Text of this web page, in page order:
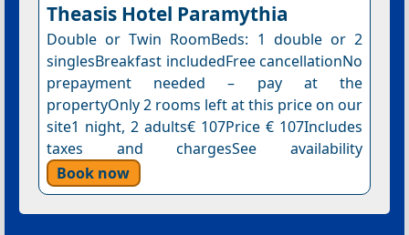
Theasis Hotel Paramythia
Double or Twin RoomBeds: 1 double or 2
singlesBreakfast includedFree cancellationNo
prepayment needed – pay at the
propertyOnly 2 rooms left at this price on our
site1 night, 2 adults€ 107Price € 107Includes
taxes and chargesSee availability
Book now